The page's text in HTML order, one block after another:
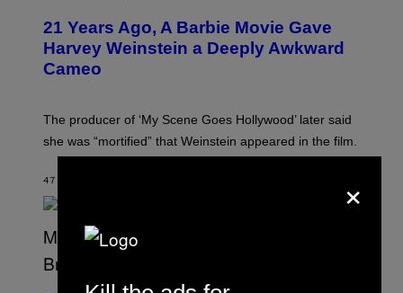
21 Years Ago, A Barbie Movie Gave
Harvey Weinstein a Deeply Awkward
Cameo
The producer of ‘My Scene Goes Hollywood’ later said
she was “mortified” that Weinstein appeared in the film.
47 MINUTES AGO ×